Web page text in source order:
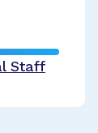
Staff